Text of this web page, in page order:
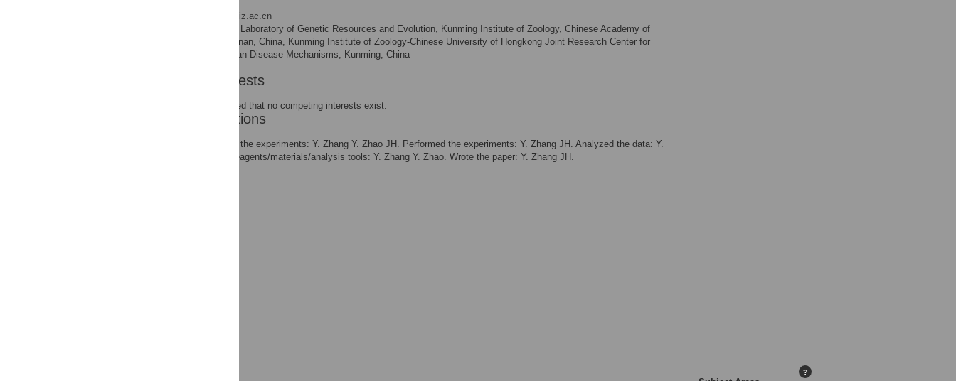
huangjf@mail.kiz.ac.cn
State Key Laboratory of Genetic Resources and Evolution, Kunming Institute of Zoology, Chinese Academy of
Sciences, Kunming, Yunnan, China, Kunming Institute of Zoology-Chinese University of Hongkong Joint Research Center for
Bio-Resources and Human Disease Mechanisms, Kunming, China
Competing Interests
The authors have declared that no competing interests exist.
Author Contributions
Conceived and designed the experiments: Y. Zhang Y. Zhao JH. Performed the experiments: Y. Zhang JH. Analyzed the data: Y.
Zhang JH. Contributed reagents/materials/analysis tools: Y. Zhang Y. Zhao. Wrote the paper: Y. Zhang JH.
?